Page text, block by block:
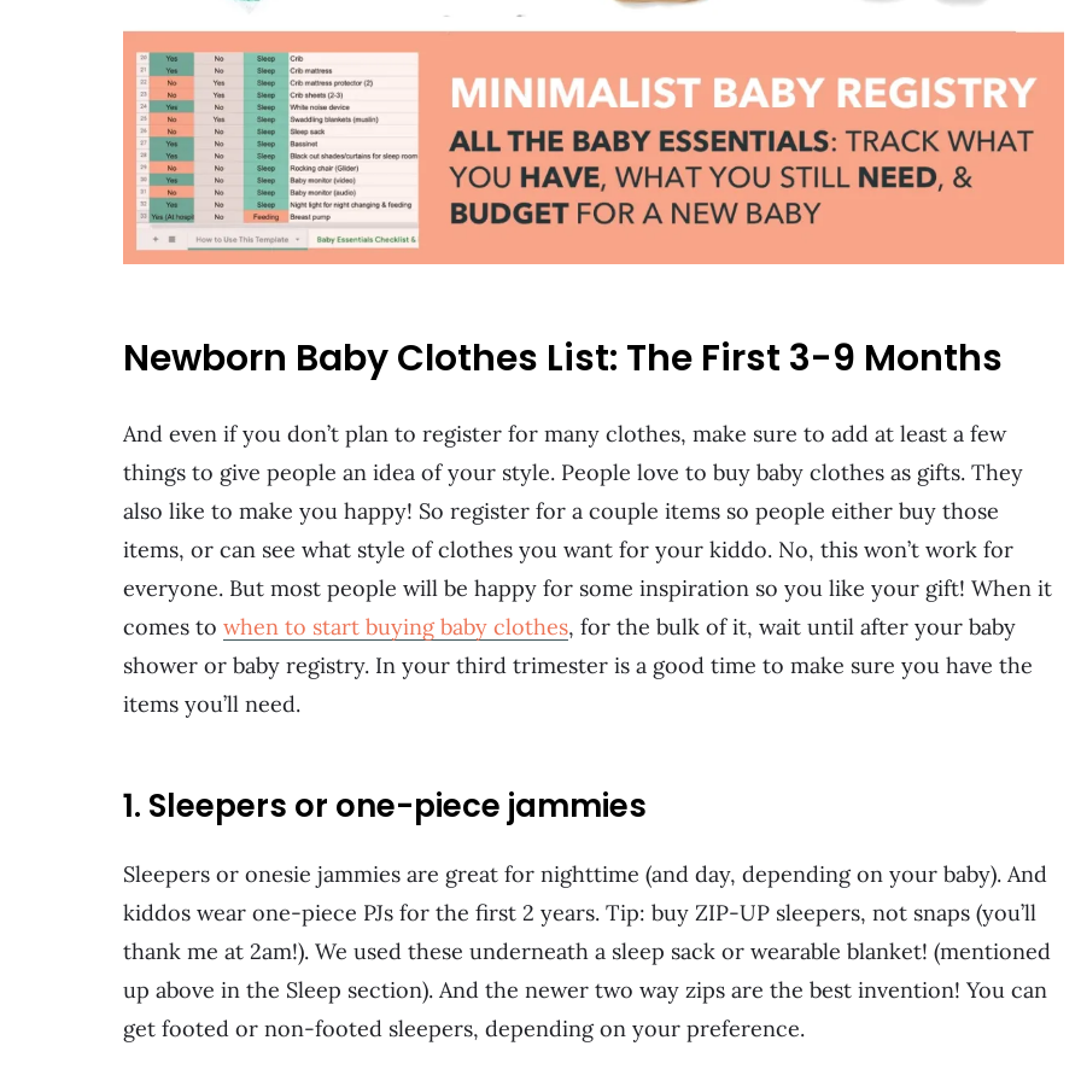
Newborn Baby Clothes List: The First 3-9 Months
And even if you don’t plan to register for many clothes, make sure to add at least a few
things to give people an idea of your style. People love to buy baby clothes as gifts. They
also like to make you happy! So register for a couple items so people either buy those
items, or can see what style of clothes you want for your kiddo. No, this won’t work for
everyone. But most people will be happy for some inspiration so you like your gift! When it
comes to when to start buying baby clothes, for the bulk of it, wait until after your baby
shower or baby registry. In your third trimester is a good time to make sure you have the
items you’ll need.
1. Sleepers or one-piece jammies
Sleepers or onesie jammies are great for nighttime (and day, depending on your baby). And
kiddos wear one-piece PJs for the first 2 years. Tip: buy ZIP-UP sleepers, not snaps (you’ll
thank me at 2am!). We used these underneath a sleep sack or wearable blanket! (mentioned
up above in the Sleep section). And the newer two way zips are the best invention! You can
get footed or non-footed sleepers, depending on your preference.